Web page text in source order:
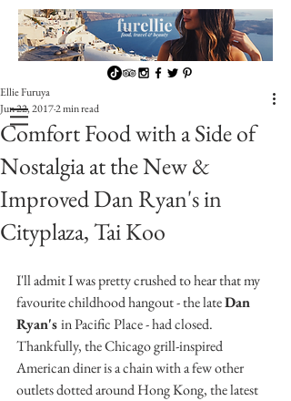
Comfort Food with a Side of
Nostalgia at the New &
Improved Dan Ryan's in
Cityplaza, Tai Koo
Ellie Furuya
Jun 22, 20172 min read
I'll admit I was pretty crushed to hear that my
favourite childhood hangout - the late Dan
Ryan's in Pacific Place - had closed.
Thankfully, the Chicago grill-inspired
American diner is a chain with a few other
outlets dotted around Hong Kong, the latest